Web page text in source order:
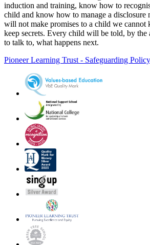
induction and training, know how to
child and know how to manage a disclosure
will not make promises to a child we cannot
keep secrets. Every child will be told, by the
to talk to, what happens next.
Pioneer Learning Trust - Safeguarding